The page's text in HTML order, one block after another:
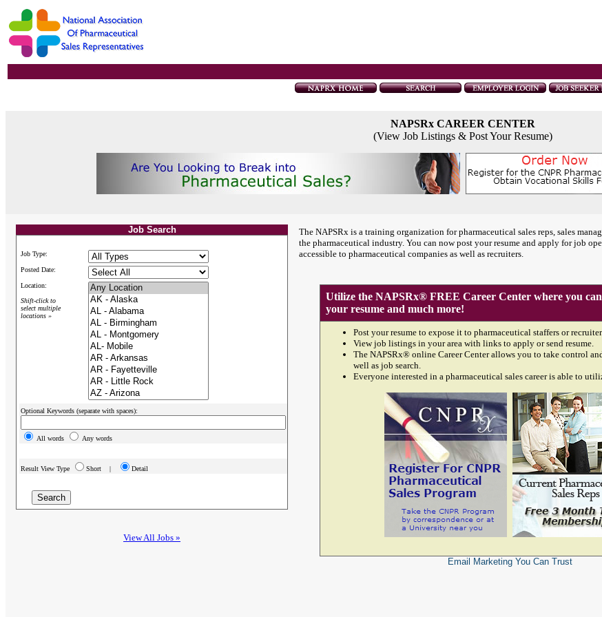
NAPSRx CAREER CENTER
(View Job Listings & Post Your Resume)
Job Search
Job Type:
Posted Date:
Location:
Shift-click to
select multiple
locations »
Optional Keywords (separate with spaces):
All words Any words
Result View Type Short | Detail
View All Jobs »
The NAPSRx is a training organization for pharmaceutical sales reps, sales
the pharmaceutical industry. You can now post your resume and apply for job
accessible to pharmaceutical companies as well as recruiters.
Utilize the NAPSRx® FREE Career Center where you
your resume and much more!
Post your resume to expose it to pharmaceutical staffers or
View job listings in your area with links to apply or send resume.
The NAPSRx® online Career Center allows you to take control
well as job search.
Everyone interested in a pharmaceutical sales career is able to
Email MarketingYou Can Trust